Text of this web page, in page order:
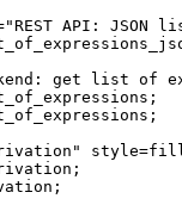
API: JSON
get list of